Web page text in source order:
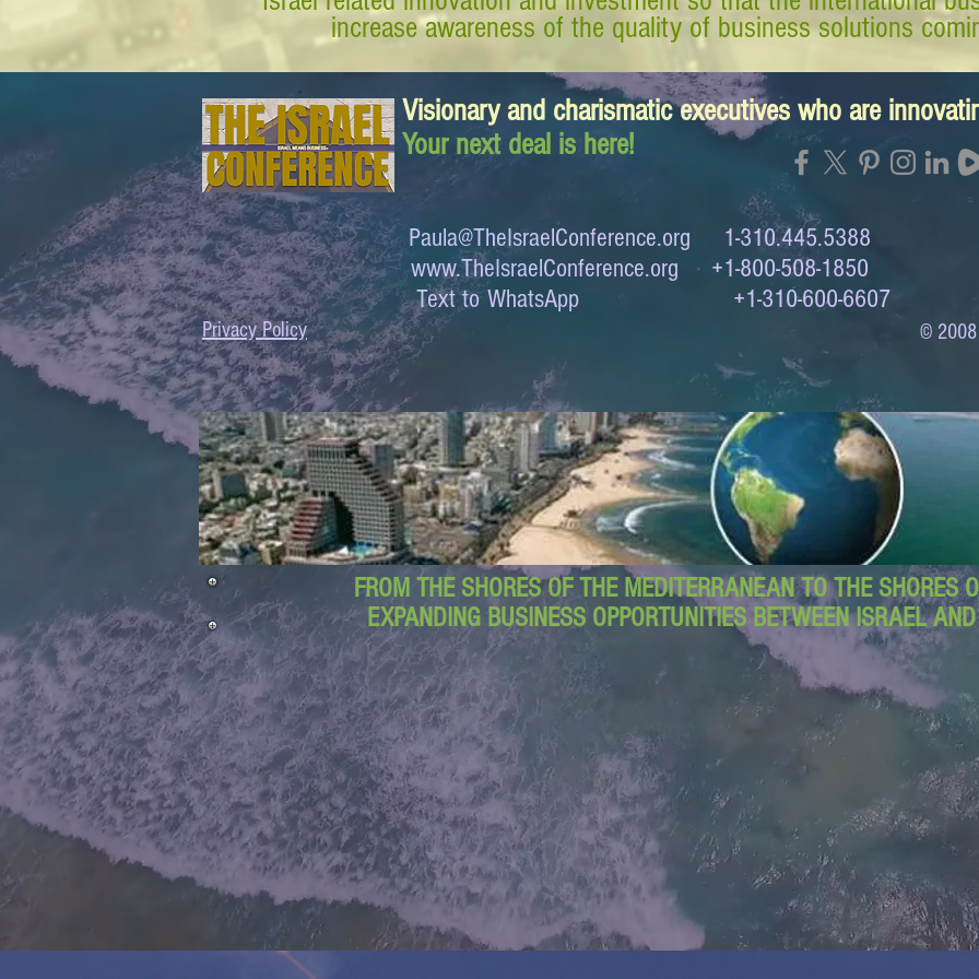
increase awareness of the quality of business solutions
Visionary and charismatic executives who are
Your next deal is here!
Privacy Policy
Paula@TheIsraelConference.org 1-310.445.5388
www.TheIsraelConference.org +1-800-508-1850
Text to WhatsApp +1-310-600-6607
©
FROM THE SHORES OF THE MEDITERRANEAN TO THE SHORES
EXPANDING BUSINESS OPPORTUNITIES BETWEEN ISRAEL